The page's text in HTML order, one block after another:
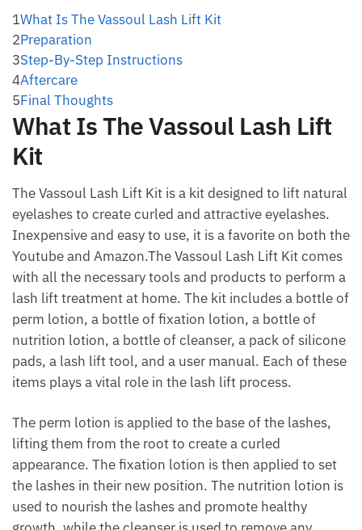
1What Is The Vassoul Lash Lift Kit
2Preparation
3Step-By-Step Instructions
4Aftercare
5Final Thoughts
What Is The Vassoul Lash Lift
Kit
The Vassoul Lash Lift Kit is a kit designed to lift natural
eyelashes to create curled and attractive eyelashes.
Inexpensive and easy to use, it is a favorite on both the
Youtube and Amazon.The Vassoul Lash Lift Kit comes
with all the necessary tools and products to perform a
lash lift treatment at home. The kit includes a bottle of
perm lotion, a bottle of fixation lotion, a bottle of
nutrition lotion, a bottle of cleanser, a pack of silicone
pads, a lash lift tool, and a user manual. Each of these
items plays a vital role in the lash lift process.
The perm lotion is applied to the base of the lashes,
lifting them from the root to create a curled
appearance. The fixation lotion is then applied to set
the lashes in their new position. The nutrition lotion is
used to nourish the lashes and promote healthy